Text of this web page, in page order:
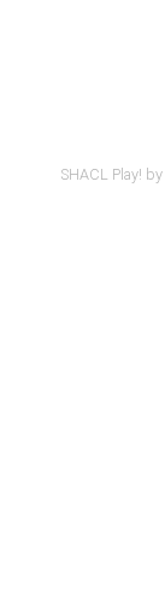
SHACL Play! by